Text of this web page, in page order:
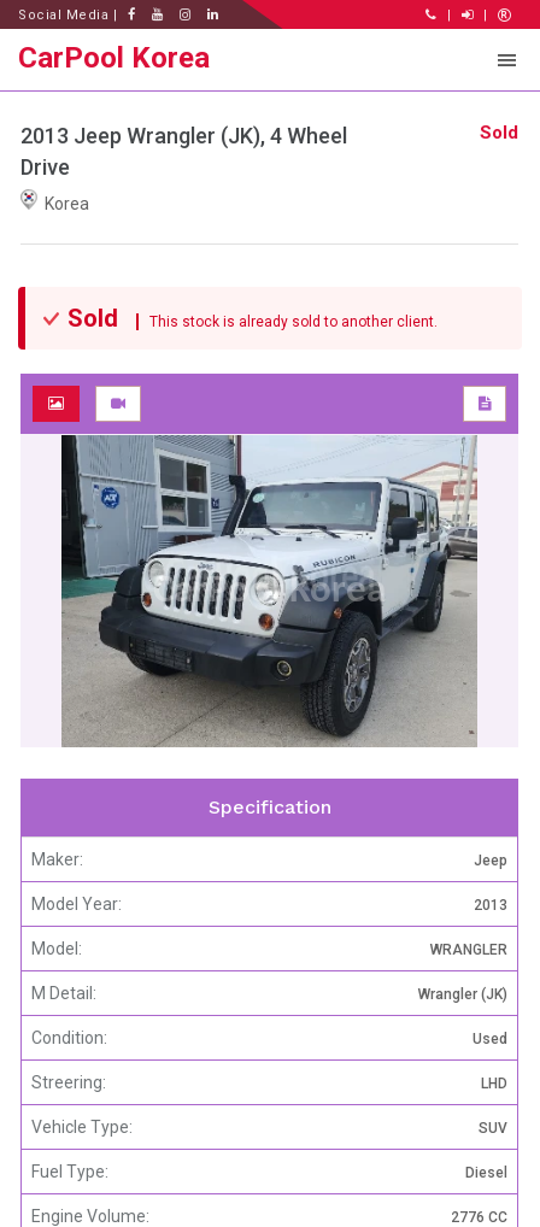
Social Media | | |
CarPool Korea
2013 Jeep Wrangler (JK), 4 Wheel
Drive
Korea
Sold
Sold This stock is already sold to another client.
CarPool Korea
Specification
Maker: Jeep
Model Year: 2013
Model: WRANGLER
M Detail: Wrangler (JK)
Condition: Used
Streering: LHD
Vehicle Type: SUV
Fuel Type: Diesel
Engine Volume: 2776 CC